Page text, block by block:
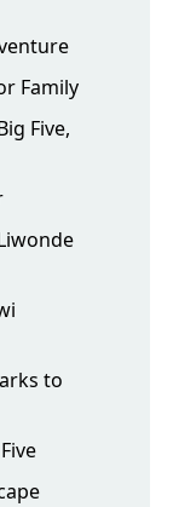
Family
Five,
to